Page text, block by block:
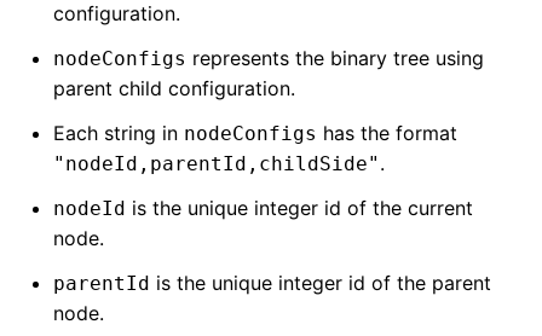
configuration.
nodeConfigs represents the binary tree using
parent child configuration.
Each string in nodeConfigs has the format
"nodeId,parentId,childSide" .
nodeId is the unique integer id of the current
node.
parentId is the unique integer id of the parent
node.